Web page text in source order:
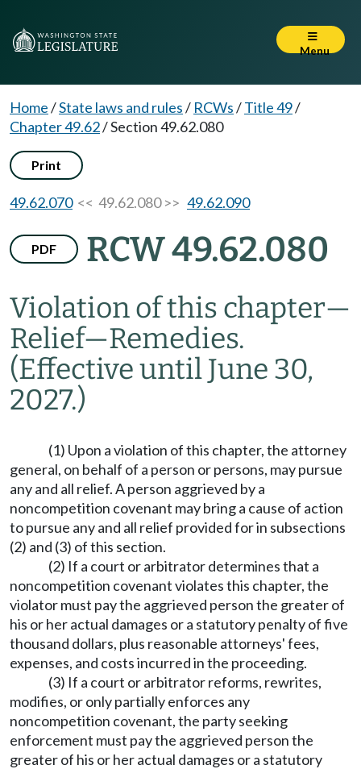
Menu
Home/State laws and rules/ RCWs/Title 49/
Chapter 49.62/Section 49.62.080
Print
49.62.070<< 49.62.080 >> 49.62.090
PDF RCW 49.62.080
Violation of this chapter—
Relief—Remedies.
(Effective until June 30,
2027.)
(1) Upon a violation of this chapter, the attorney
general, on behalf of a person or persons, may pursue
any and all relief. A person aggrieved by a
noncompetition covenant may bring a cause of action
to pursue any and all relief provided for in subsections
(2) and (3) of this section.
(2) If a court or arbitrator determines that a
noncompetition covenant violates this chapter, the
violator must pay the aggrieved person the greater of
his or her actual damages or a statutory penalty of five
thousand dollars, plus reasonable attorneys' fees,
expenses, and costs incurred in the proceeding.
(3) If a court or arbitrator reforms, rewrites,
modifies, or only partially enforces any
noncompetition covenant, the party seeking
enforcement must pay the aggrieved person the
greater of his or her actual damages or a statutory